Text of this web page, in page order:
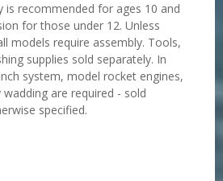
is recommended for ages 10 and
for those under 12. Unless
models require assembly. Tools,
supplies sold separately. In
system, model rocket engines,
are required - sold
specified.